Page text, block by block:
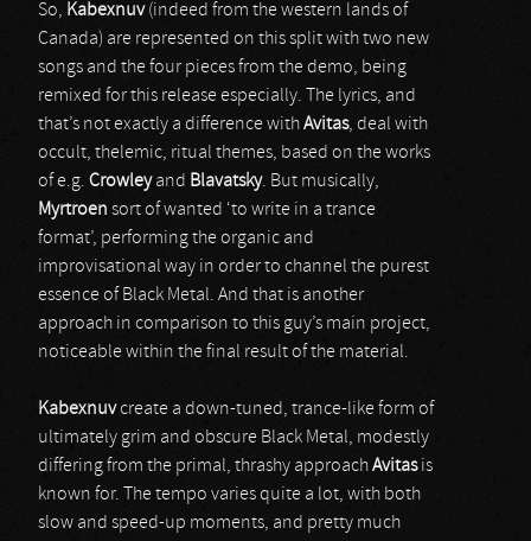
So, Kabexnuv(indeed from the western lands of
Canada) are represented on this split with two new
songs and the four pieces from the demo, being
remixed for this release especially. The lyrics, and
that’s not exactly a difference withAvitas, deal with
occult, thelemic, ritual themes, based on the works
of e.g. Crowleyand Blavatsky. But musically,
Myrtroen sort of wanted ‘to write in a trance
format’, performing the organic and
improvisational way in order to channel the purest
essence of Black Metal. And that is another
approach in comparison to this guy’s main project,
noticeable within the final result of the material.
Kabexnuvcreate a down-tuned, trance-like form of
ultimately grim and obscure Black Metal, modestly
differing from the primal, thrashy approachAvitasis
known for. The tempo varies quite a lot, with both
slow and speed-up moments, and pretty much